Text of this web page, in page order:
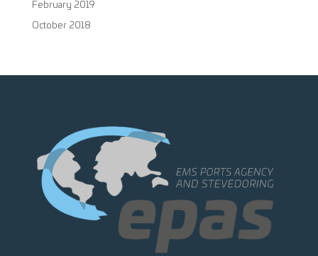
February 2019
October 2018